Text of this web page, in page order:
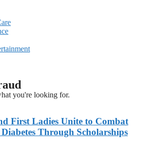
you're looking for.
First Ladies Unite to Combat
Through Scholarships